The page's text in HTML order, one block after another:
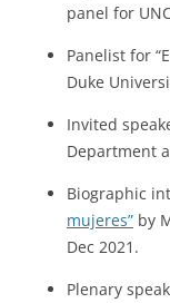
panel for
Panelist for
Duke
Invited
Department
Biographic
mujeres” by
Dec 2021.
Plenary